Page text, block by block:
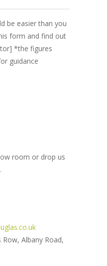
be easier than you
form and find out
*the figures
guidance
room or drop us
Row, Albany Road,